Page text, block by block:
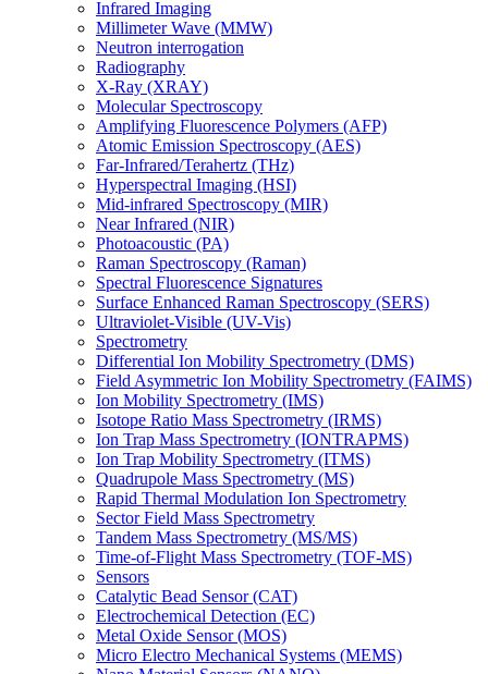
Infrared Imaging
Millimeter Wave (MMW)
Neutron interrogation
Radiography
X-Ray (XRAY)
Molecular Spectroscopy
Amplifying Fluorescence Polymers (AFP)
Atomic Emission Spectroscopy (AES)
Far-Infrared/Terahertz (THz)
Hyperspectral Imaging (HSI)
Mid-infrared Spectroscopy (MIR)
Near Infrared (NIR)
Photoacoustic (PA)
Raman Spectroscopy (Raman)
Spectral Fluorescence Signatures
Surface Enhanced Raman Spectroscopy (SERS)
Ultraviolet-Visible (UV-Vis)
Spectrometry
Differential Ion Mobility Spectrometry (DMS)
Field Asymmetric Ion Mobility Spectrometry (FAIMS)
Ion Mobility Spectrometry (IMS)
Isotope Ratio Mass Spectrometry (IRMS)
Ion Trap Mass Spectrometry (IONTRAPMS)
Ion Trap Mobility Spectrometry (ITMS)
Quadrupole Mass Spectrometry (MS)
Rapid Thermal Modulation Ion Spectrometry
Sector Field Mass Spectrometry
Tandem Mass Spectrometry (MS/MS)
Time-of-Flight Mass Spectrometry (TOF-MS)
Sensors
Catalytic Bead Sensor (CAT)
Electrochemical Detection (EC)
Metal Oxide Sensor (MOS)
Micro Electro Mechanical Systems (MEMS)